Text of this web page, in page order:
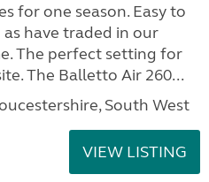
for one season. Easy to
have traded in our
The perfect setting for
The Balletto Air 260...
South West
VIEW LISTING